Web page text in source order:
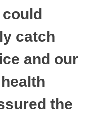
catch
and our
the